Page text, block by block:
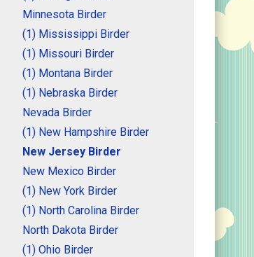
Minnesota Birder
(1) Mississippi Birder
(1) Missouri Birder
(1) Montana Birder
(1) Nebraska Birder
Nevada Birder
(1) New Hampshire Birder
New Jersey Birder
New Mexico Birder
(1) New York Birder
(1) North Carolina Birder
North Dakota Birder
(1) Ohio Birder